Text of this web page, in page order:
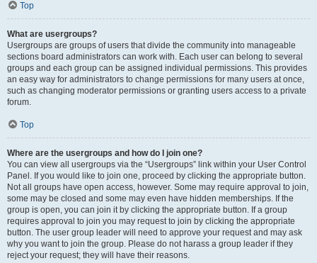
Top
What are usergroups?
Usergroups are groups of users that divide the community into manageable
sections board administrators can work with. Each user can belong to several
groups and each group can be assigned individual permissions. This provides
an easy way for administrators to change permissions for many users at once,
such as changing moderator permissions or granting users access to a private
forum.
Top
Where are the usergroups and how do I join one?
You can view all usergroups via the “Usergroups” link within your User Control
Panel. If you would like to join one, proceed by clicking the appropriate button.
Not all groups have open access, however. Some may require approval to join,
some may be closed and some may even have hidden memberships. If the
group is open, you can join it by clicking the appropriate button. If a group
requires approval to join you may request to join by clicking the appropriate
button. The user group leader will need to approve your request and may ask
why you want to join the group. Please do not harass a group leader if they
reject your request; they will have their reasons.